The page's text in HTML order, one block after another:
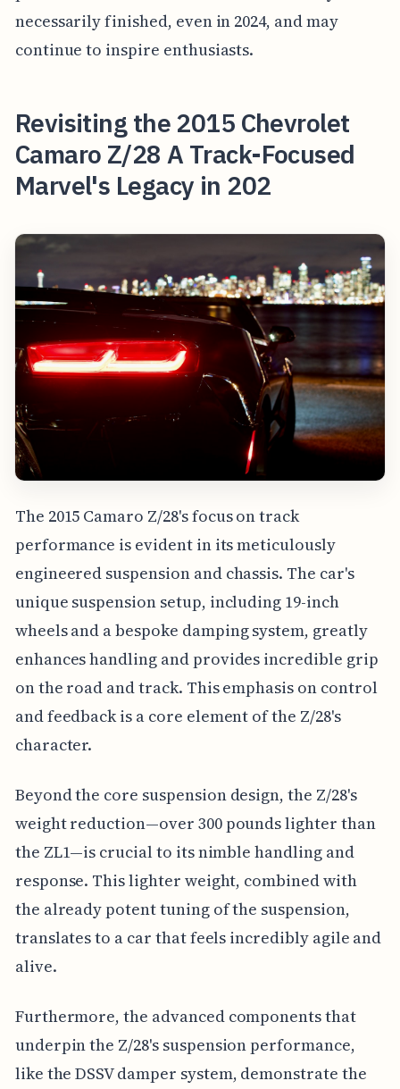
necessarily finished, even in 2024, and may
continue to inspire enthusiasts.
Revisiting the 2015 Chevrolet
Camaro Z/28 A Track-Focused
Marvel's Legacy in 202
The 2015 Camaro Z/28's focus on track
performance is evident in its meticulously
engineered suspension and chassis. The car's
unique suspension setup, including 19-inch
wheels and a bespoke damping system, greatly
enhances handling and provides incredible grip
on the road and track. This emphasis on control
and feedback is a core element of the Z/28's
character.
Beyond the core suspension design, the Z/28's
weight reduction—over 300 pounds lighter than
the ZL1—is crucial to its nimble handling and
response. This lighter weight, combined with
the already potent tuning of the suspension,
translates to a car that feels incredibly agile and
alive.
Furthermore, the advanced components that
underpin the Z/28's suspension performance,
like the DSSV damper system, demonstrate the